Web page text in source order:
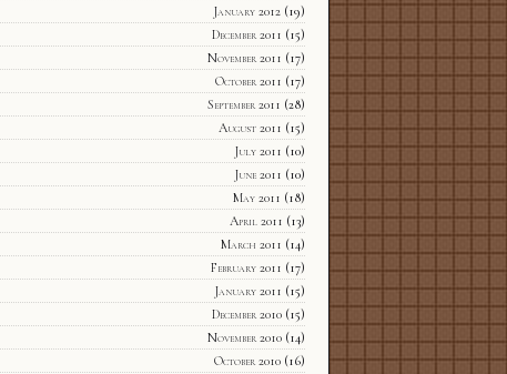
January 2012(19)
December 2011 (15)
November 2011 (17)
October 2011 (17)
September 2011 (28)
August 2011 (15)
July 2011 (10)
June 2011 (10)
May 2011 (18)
April 2011 (13)
March 2011 (14)
February 2011 (17)
January 2011 (15)
December 2010(15)
November 2010(14)
October 2010(16)